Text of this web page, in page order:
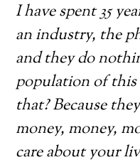
I have spent 35
an industry, the
and they do
population of
that? Because
money, money,
care about your